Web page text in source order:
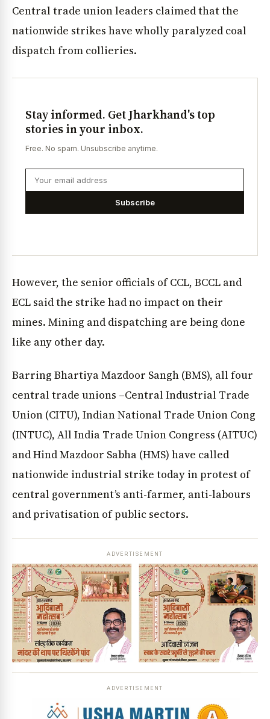
Central trade union leaders claimed that the
nationwide strikes have wholly paralyzed coal
dispatch from collieries.
Stay informed. Get Jharkhand's top
stories in your inbox.
Free. No spam. Unsubscribe anytime.
Subscribe
However, the senior officials of CCL, BCCL and
ECL said the strike had no impact on their
mines. Mining and dispatching are being done
like any other day.
Barring Bhartiya Mazdoor Sangh (BMS), all four
central trade unions –Central Industrial Trade
Union (CITU), Indian National Trade Union Cong
(INTUC), All India Trade Union Congress (AITUC)
and Hind Mazdoor Sabha (HMS) have called
nationwide industrial strike today in protest of
central government’s anti-farmer, anti-labours
and privatisation of public sectors.
ADVERTISEMENT
ADVERTISEMENT